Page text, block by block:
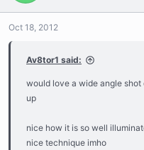
Oct 18, 2012
Av8tor1 said:
would love a wide angle
up
nice how it is so well
nice technique imho